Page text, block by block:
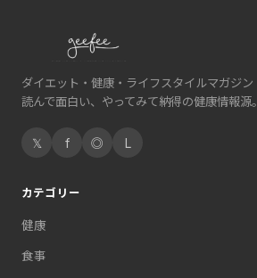
ダイエット・健康・ライフスタイルマガジン
読んで面白い、やってみて納得の健康情報源。
𝕏 f ◎ L
カテゴリー
健康
食事